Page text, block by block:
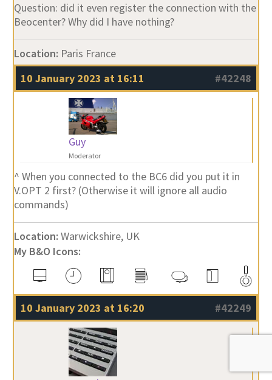
Question: did it even register the connection with the
Beocenter? Why did I have nothing?
Location: Paris France
10 January 2023 at 16:11
#42248
Guy
Moderator
^ When you connected to the BC6 did you put it in
V.OPT 2 first? (Otherwise it will ignore all audio
commands)
Location: Warwickshire, UK
My B&O Icons:
10 January 2023 at 16:20 #42249